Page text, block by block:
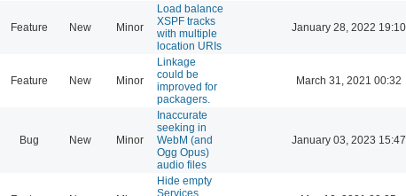
Feature New Minor
Load balance
XSPF tracks
with multiple
location URIs
January 28, 2022 19:10
Feature New Minor
Linkage
could be
improved for
packagers.
March 31, 2021 00:32
Bug New Minor
Inaccurate
seeking in
WebM (and
Ogg Opus)
audio files
January 03, 2023 15:47
Hide empty
Services